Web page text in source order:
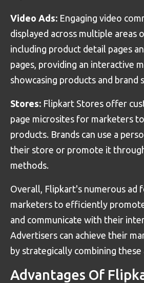
Video Ads: Engaging video
displayed across multiple areas
including product detail pages
pages, providing an interactive
showcasing products and brand
Stores: Flipkart Stores offer
page microsites for marketers
products. Brands can use a
their store or promote it
methods.
Overall, Flipkart's numerous ad
marketers to efficiently
and communicate with their
Advertisers can achieve their
by strategically combining these
Advantages Of